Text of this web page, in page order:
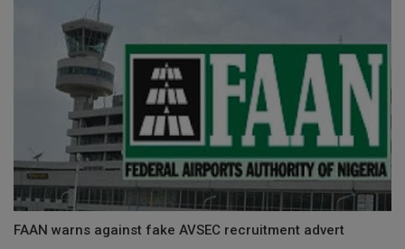
FAAN warns against fake AVSEC recruitment advert